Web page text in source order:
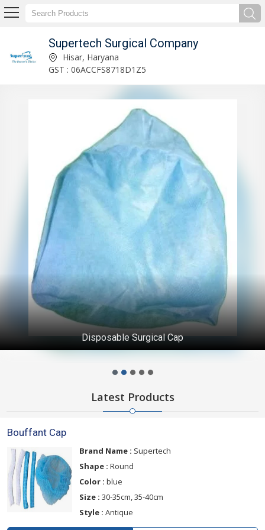
Supertech Surgical Company
Baby Pull up Diapers Manufacturer Supplier Hisar, Haryana
GST : 06ACCFS8718D1Z5
Disposable Surgical Cap
Latest Products
Bouffant Cap
Brand Name : Supertech
Shape : Round
Color : blue
Size : 30-35cm, 35-40cm
Style : Antique